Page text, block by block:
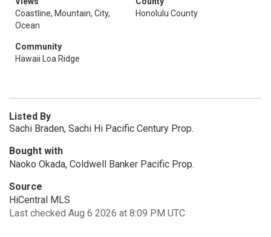
Coastline, Mountain, City,
Ocean
Honolulu County
Community
Hawaii Loa Ridge
Listed By
Sachi Braden, Sachi Hi Pacific Century Prop.
Bought with
Naoko Okada, Coldwell Banker Pacific Prop.
Source
HiCentral MLS
Last checked Aug 6 2026 at 8:09 PM UTC